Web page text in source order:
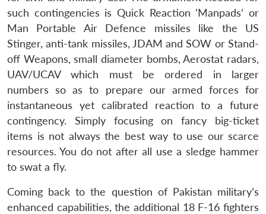
such contingencies is Quick Reaction ‘Manpads’ or
Man Portable Air Defence missiles like the US
Stinger, anti-tank missiles, JDAM and SOW or Stand-
off Weapons, small diameter bombs, Aerostat radars,
UAV/UCAV which must be ordered in larger
numbers so as to prepare our armed forces for
instantaneous yet calibrated reaction to a future
contingency. Simply focusing on fancy big-ticket
items is not always the best way to use our scarce
resources. You do not after all use a sledge hammer
to swat a fly.
Coming back to the question of Pakistan military’s
enhanced capabilities, the additional 18 F-16 fighters